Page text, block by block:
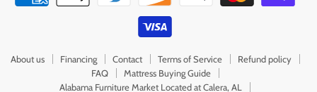
About us Financing Contact Terms of Service
Refund policy
FAQ
Mattress Buying Guide
Alabama Furniture Market Located at Calera, AL